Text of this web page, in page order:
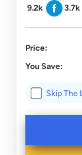
9.2k 3.7k
Price:
You Save:
Skip The